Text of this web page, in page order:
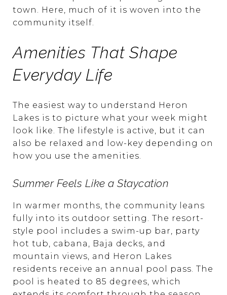
town. Here, much of it is woven into the
community itself.
Amenities That Shape
Everyday Life
The easiest way to understand Heron
Lakes is to picture what your week might
look like. The lifestyle is active, but it can
also be relaxed and low-key depending on
how you use the amenities.
Summer Feels Like a Staycation
In warmer months, the community leans
fully into its outdoor setting. The resort-
style pool includes a swim-up bar, party
hot tub, cabana, Baja decks, and
mountain views, and Heron Lakes
residents receive an annual pool pass. The
pool is heated to 85 degrees, which